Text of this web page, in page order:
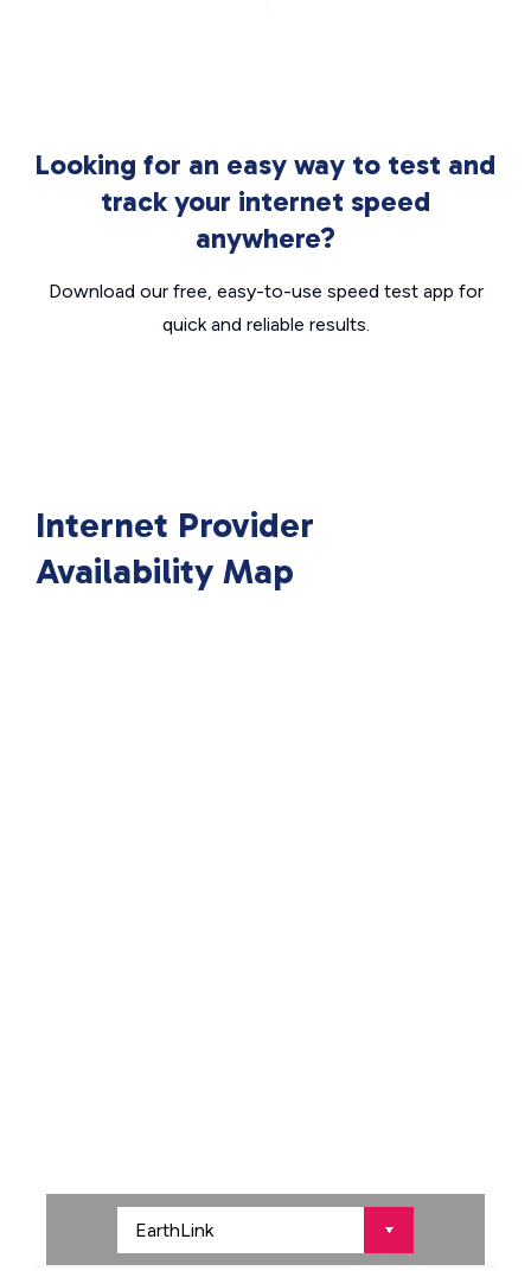
Looking for an easy way to test and
track your internet speed
anywhere?
Download our free, easy-to-use speed test app for
quick and reliable results.
Internet Provider
Availability Map